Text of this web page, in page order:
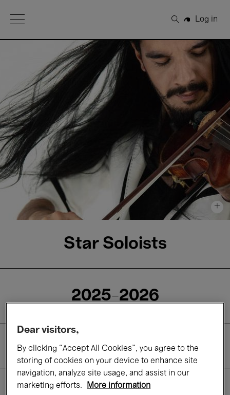
Open Menu
Search
Log in
+
Star Soloists
2025-2026
Cycle
Subscription
Dear visitors,
By clicking “Accept All Cookies”, you agree to the
storing of cookies on your device to enhance site
navigation, analyze site usage, and assist in our
marketing efforts.
More information